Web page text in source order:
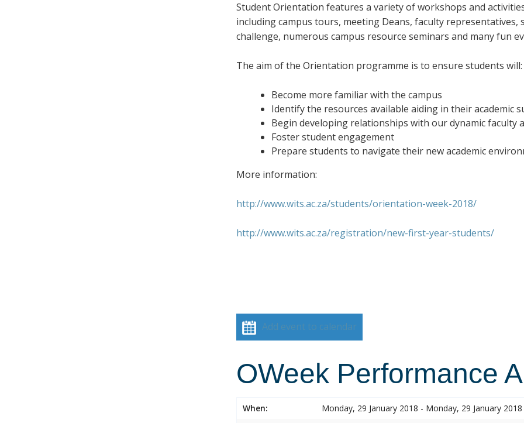
Student Orientation features a variety of workshops and
including campus tours, meeting Deans, faculty
challenge, numerous campus resource seminars and many fun
The aim of the Orientation programme is to ensure students will:
Become more familiar with the campus
Identify the resources available aiding in their academic
Begin developing relationships with our dynamic faculty
Foster student engagement
Prepare students to navigate their new academic
More information:
http://www.wits.ac.za/students/orientation-week-2018/
http://www.wits.ac.za/registration/new-first-year-students/
Add event to calendar
OWeek Performance
When:
Monday, 29 January 2018 - Monday, 29 January 2018